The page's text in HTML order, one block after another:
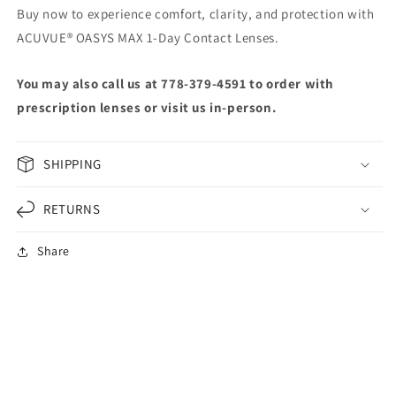
Buy now to experience comfort, clarity, and protection with
ACUVUE® OASYS MAX 1-Day Contact Lenses.
You may also call us at 778-379-4591 to order with
prescription lenses or visit us in-person.
SHIPPING
RETURNS
Share